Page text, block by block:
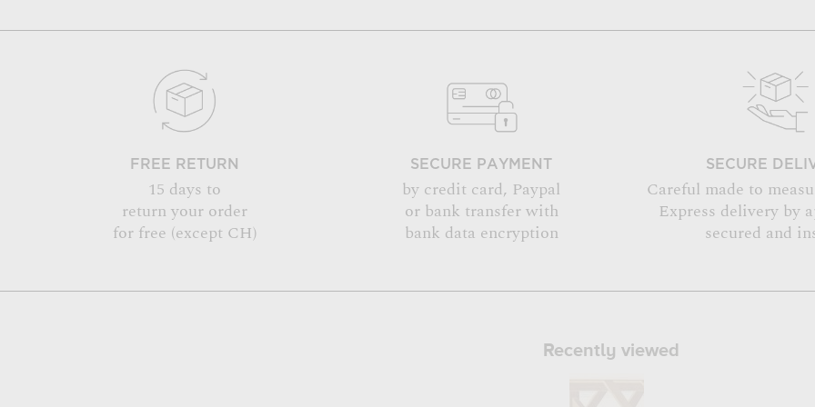
FREE RETURN
15 days to
return your order
for free (except CH)
SECURE PAYMENT
by credit card, Paypal
or bank transfer with
bank data encryption
SECURE
Careful made to
Express delivery by
secured and
Recently viewed